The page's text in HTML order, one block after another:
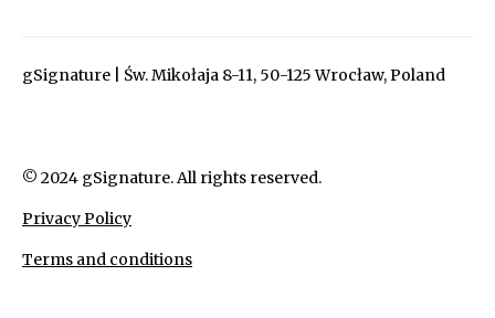
gSignature | Św. Mikołaja 8-11, 50-125 Wrocław, Poland
© 2024 gSignature. All rights reserved.
Privacy Policy
Terms and conditions